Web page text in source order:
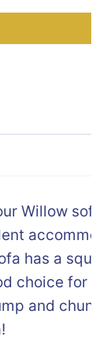
Willow
has a
choice for
and